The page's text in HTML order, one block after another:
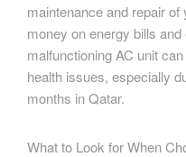
maintenance and repair
money on energy bills
malfunctioning AC unit
health issues, especially
months in Qatar.
What to Look for When